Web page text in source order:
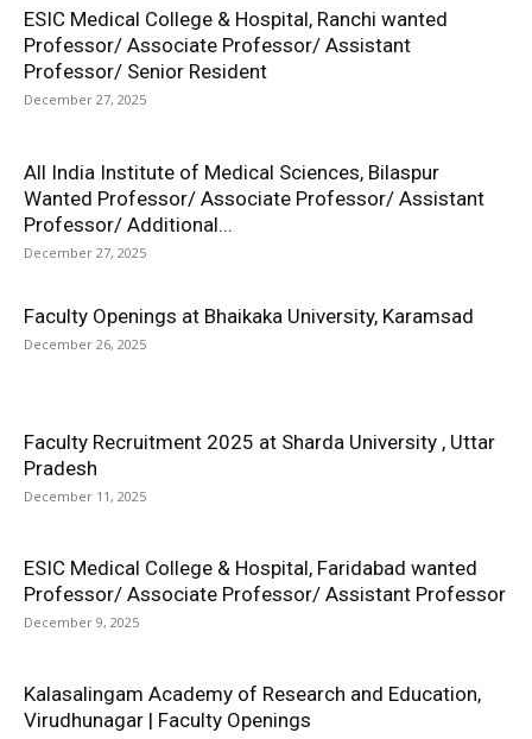
ESIC Medical College & Hospital, Ranchi wanted
Professor/ Associate Professor/ Assistant
Professor/ Senior Resident
December 27, 2025
All India Institute of Medical Sciences, Bilaspur
Wanted Professor/ Associate Professor/ Assistant
Professor/ Additional...
December 27, 2025
Faculty Openings at Bhaikaka University, Karamsad
December 26, 2025
Faculty Recruitment 2025 at Sharda University , Uttar
Pradesh
December 11, 2025
ESIC Medical College & Hospital, Faridabad wanted
Professor/ Associate Professor/ Assistant Professor
December 9, 2025
Kalasalingam Academy of Research and Education,
Virudhunagar | Faculty Openings